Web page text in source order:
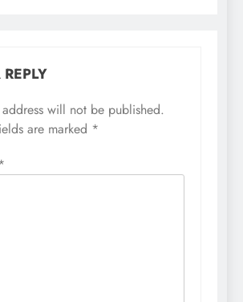
will not be published.
are marked *